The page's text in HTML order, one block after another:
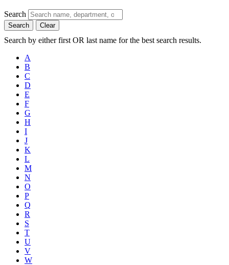
Search
Search Clear
Search by either first OR last name for the best search results.
A
B
C
D
E
F
G
H
I
J
K
L
M
N
O
P
Q
R
S
T
U
V
W